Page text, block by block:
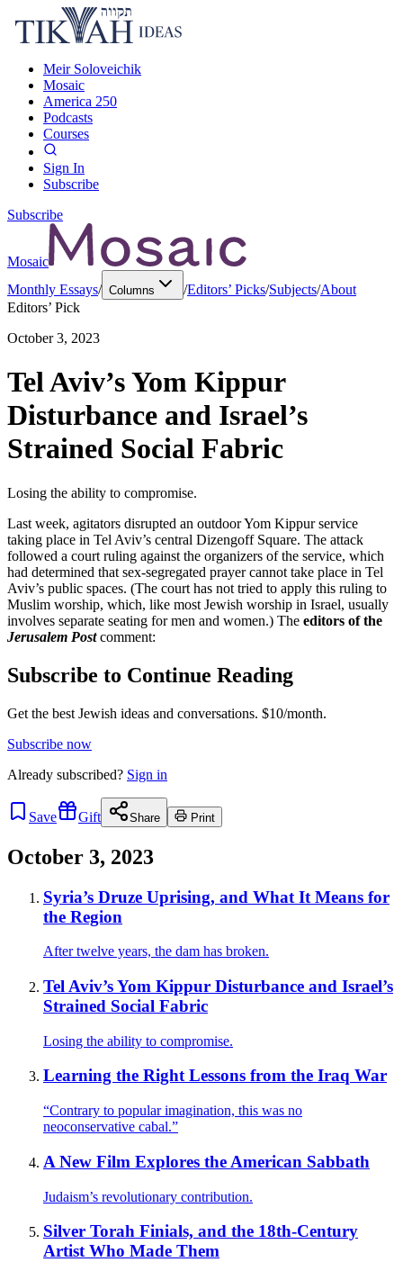
Meir Soloveichik
Mosaic
America 250
Podcasts
Courses
Sign In
Subscribe
Subscribe
Mosaic
Monthly Essays/ Columns /Editors’ Picks/Subjects/About
Editors’ Pick
October 3, 2023
Tel Aviv’s Yom Kippur
Disturbance and Israel’s
Strained Social Fabric
Losing the ability to compromise.
Last week, agitators disrupted an outdoor Yom Kippur service
taking place in Tel Aviv’s central Dizengoff Square. The attack
followed a court ruling against the organizers of the service, which
had determined that sex-segregated prayer cannot take place in Tel
Aviv’s public spaces. (The court has not tried to apply this ruling to
Muslim worship, which, like most Jewish worship in Israel, usually
involves separate seating for men and women.) The editors of the
Jerusalem Postcomment:
Subscribe to Continue Reading
Get the best Jewish ideas and conversations. $10/month.
Subscribe now
Already subscribed? Sign in
Save Gift Share Print
October 3, 2023
Syria’s Druze Uprising, and What It Means for
the Region
After twelve years, the dam has broken.
Tel Aviv’s Yom Kippur Disturbance and Israel’s
Strained Social Fabric
Losing the ability to compromise.
Learning the Right Lessons from the Iraq War
“Contrary to popular imagination, this was no
neoconservative cabal.”
A New Film Explores the American Sabbath
Judaism’s revolutionary contribution.
Silver Torah Finials, and the 18th-Century
Artist Who Made Them